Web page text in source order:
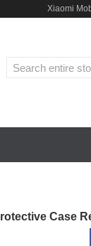
Xiaomi
Case